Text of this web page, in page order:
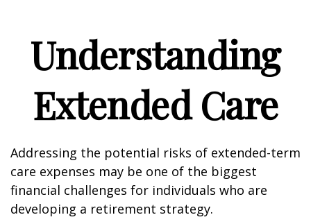
Understanding
Extended Care
Addressing the potential risks of extended-term
care expenses may be one of the biggest
financial challenges for individuals who are
developing a retirement strategy.